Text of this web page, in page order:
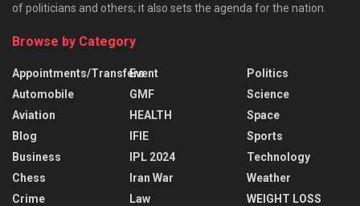
of politicians and others; it also sets the agenda for the nation.
Browse by Category
Appointments/Transfers
Automobile
Aviation
Blog
Business
Chess
Crime
Event
GMF
HEALTH
IFIE
IPL 2024
Iran War
Law
Politics
Science
Space
Sports
Technology
Weather
WEIGHT LOSS